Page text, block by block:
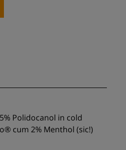
Polidocanol in cold
cum 2% Menthol (sic!)